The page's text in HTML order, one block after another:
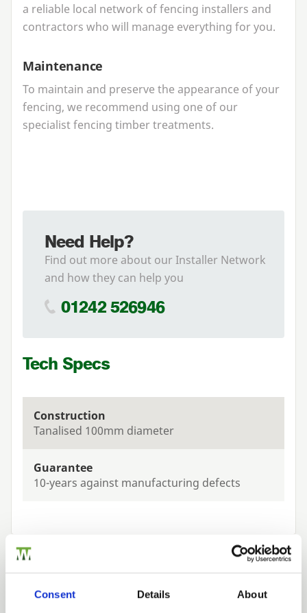
Consent Details About
a reliable local network of fencing installers and
contractors who will manage everything for you.
Maintenance
To maintain and preserve the appearance of your
fencing, we recommend using one of our
specialist fencing timber treatments.
Need Help?
Find out more about our Installer Network
and how they can help you
01242 526946
Tech Specs
Construction
Tanalised 100mm diameter
Guarantee
10-years against manufacturing defects